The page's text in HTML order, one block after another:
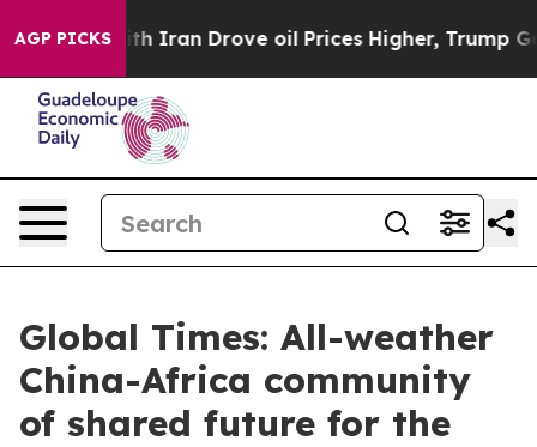
AGP PICKS
Iran Drove oil Prices Higher, Trump Gave
Global Times: All-weather
China-Africa community
of shared future for the